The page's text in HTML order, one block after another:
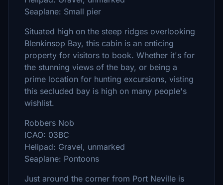
Seaplane: Small pier
Situated high on the steep ridges overlooking
Blenkinsop Bay, this cabin is an enticing
property for visitors to book. Whether it's for
the stunning views of the bay, or being a
prime location for hunting excursions, visting
this secluded bay is high on many people's
wishlist.
Robbers Nob
ICAO: 03BC
Helipad: Gravel, unmarked
Seaplane: Pontoons
Just around the corner from Port Neville is